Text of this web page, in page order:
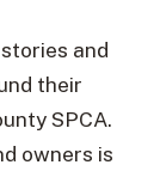
and
their
SPCA.
owners is